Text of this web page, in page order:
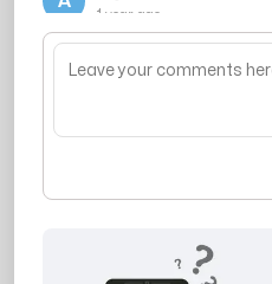
1 year ago
Agent